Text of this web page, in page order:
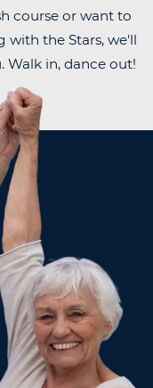
course or want to
with the Stars, we'll
Walk in, dance out!